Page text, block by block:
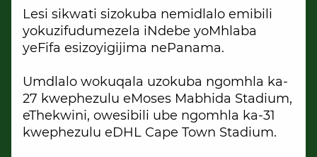
Lesi sikwati sizokuba nemidlalo emibili
yokuzifudumezela iNdebe yoMhlaba
yeFifa esizoyigijima nePanama.
Umdlalo wokuqala uzokuba ngomhla ka-
27 kwephezulu eMoses Mabhida Stadium,
eThekwini, owesibili ube ngomhla ka-31
kwephezulu eDHL Cape Town Stadium.